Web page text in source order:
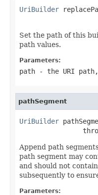
UriBuilder
Set the path of this
path values.
Parameters:
path - the URI
pathSegment
UriBuilder
Append path
path segment may
and should not
subsequently to
Parameters: